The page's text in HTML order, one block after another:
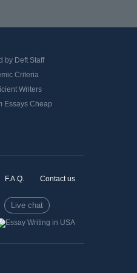
by Deft Staff
Criteria
Writers
Essays Cheap
F.A.Q. Contact us
Live chat